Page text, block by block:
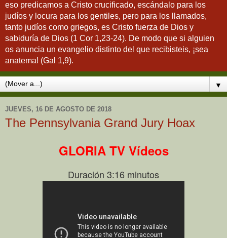
eso predicamos a Cristo crucificado, escándalo para los
judíos y locura para los gentiles, pero para los llamados,
tanto judíos como griegos, es Cristo fuerza de Dios y
sabiduría de Dios (1 Cor 1,23-24). De modo que si alguien
os anuncia un evangelio distinto del que recibisteis, ¡sea
anatema! (Gal 1,9).
▼
JUEVES, 16 DE AGOSTO DE 2018
The Pennsylvania Grand Jury Hoax
GLORIA TV Vídeos
Duración 3:16 minutos